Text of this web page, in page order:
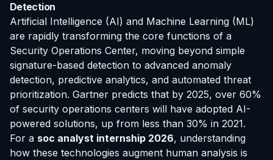
Detection
Artificial Intelligence (AI) and Machine Learning (ML)
are rapidly transforming the core functions of a
Security Operations Center, moving beyond simple
signature-based detection to advanced anomaly
detection, predictive analytics, and automated threat
prioritization. Gartner predicts that by 2025, over 60%
of security operations centers will have adopted AI-
powered solutions, up from less than 30% in 2021.
For a soc analyst internship 2026, understanding
how these technologies augment human analysis is